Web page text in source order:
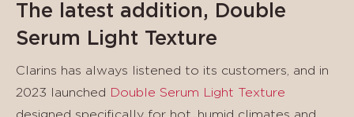
The latest addition, Double
Serum Light Texture
Clarins has always listened to its customers, and in
2023 launched
Double Serum Light Texture